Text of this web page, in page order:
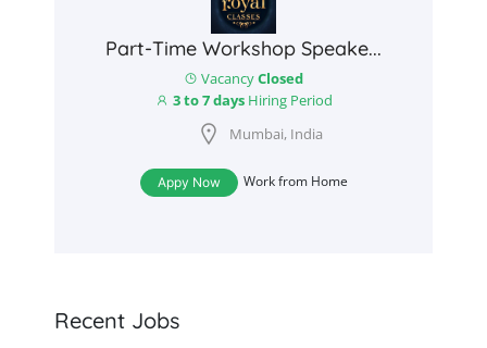
Part-Time Workshop Speake...
VacancyClosed
3 to 7 daysHiring Period
Mumbai, India
Appy Now Work from Home
Recent Jobs